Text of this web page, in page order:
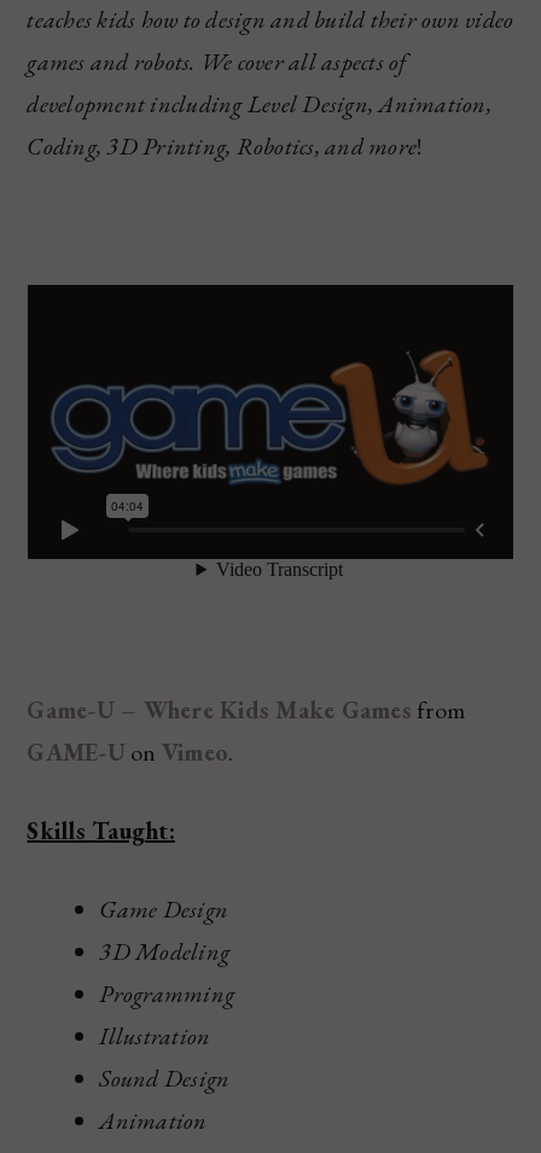
teaches kids how to design and build their own video
games and robots. We cover all aspects of
development including Level Design, Animation,
Coding, 3D Printing, Robotics, and more!
Game-U – Where Kids Make Games from
GAME-U on Vimeo.
Skills Taught:
Game Design
3D Modeling
Programming
Illustration
Sound Design
Animation